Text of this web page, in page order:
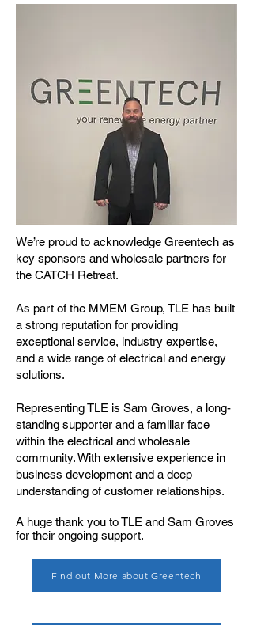
We’re proud to acknowledge Greentech as
key sponsors and wholesale partners for
the CATCH Retreat.
As part of the MMEM Group, TLE has built
a strong reputation for providing
exceptional service, industry expertise,
and a wide range of electrical and energy
solutions.
Representing TLE is Sam Groves, a long-
standing supporter and a familiar face
within the electrical and wholesale
community. With extensive experience in
business development and a deep
understanding of customer relationships.
A huge thank you to TLE and Sam Groves
for their ongoing support.
Find out More about Greentech